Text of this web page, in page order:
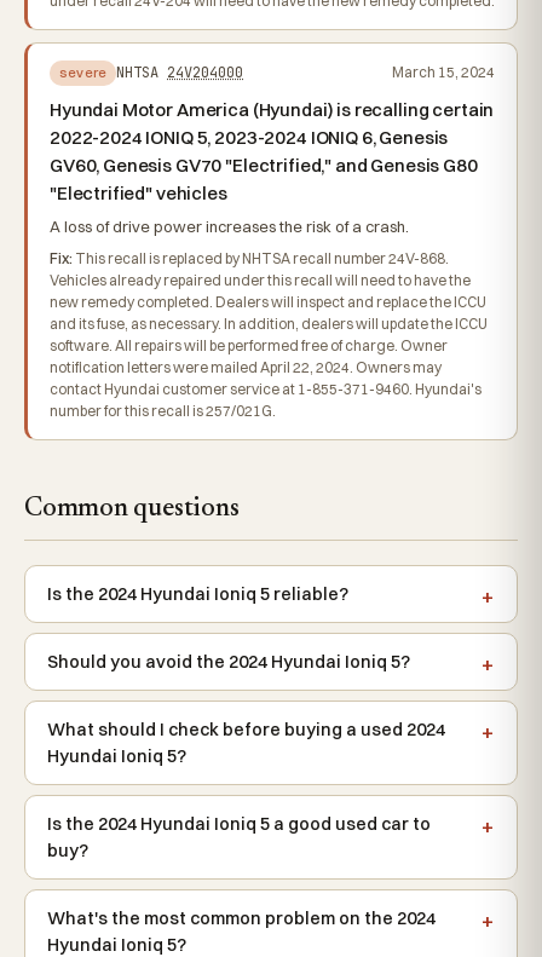
severe NHTSA 24V204000 March 15, 2024
Hyundai Motor America (Hyundai) is recalling certain
2022-2024 IONIQ 5, 2023-2024 IONIQ 6, Genesis
GV60, Genesis GV70 "Electrified," and Genesis G80
"Electrified" vehicles
A loss of drive power increases the risk of a crash.
Fix: This recall is replaced by NHTSA recall number 24V-868.
Vehicles already repaired under this recall will need to have the
new remedy completed. Dealers will inspect and replace the ICCU
and its fuse, as necessary. In addition, dealers will update the ICCU
software. All repairs will be performed free of charge. Owner
notification letters were mailed April 22, 2024. Owners may
contact Hyundai customer service at 1-855-371-9460. Hyundai's
number for this recall is 257/021G.
Common questions
Is the 2024 Hyundai Ioniq 5 reliable?
Should you avoid the 2024 Hyundai Ioniq 5?
What should I check before buying a used 2024
Hyundai Ioniq 5?
Is the 2024 Hyundai Ioniq 5 a good used car to
buy?
What's the most common problem on the 2024
Hyundai Ioniq 5?